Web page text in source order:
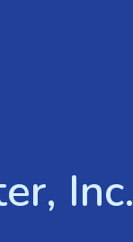
Inc.